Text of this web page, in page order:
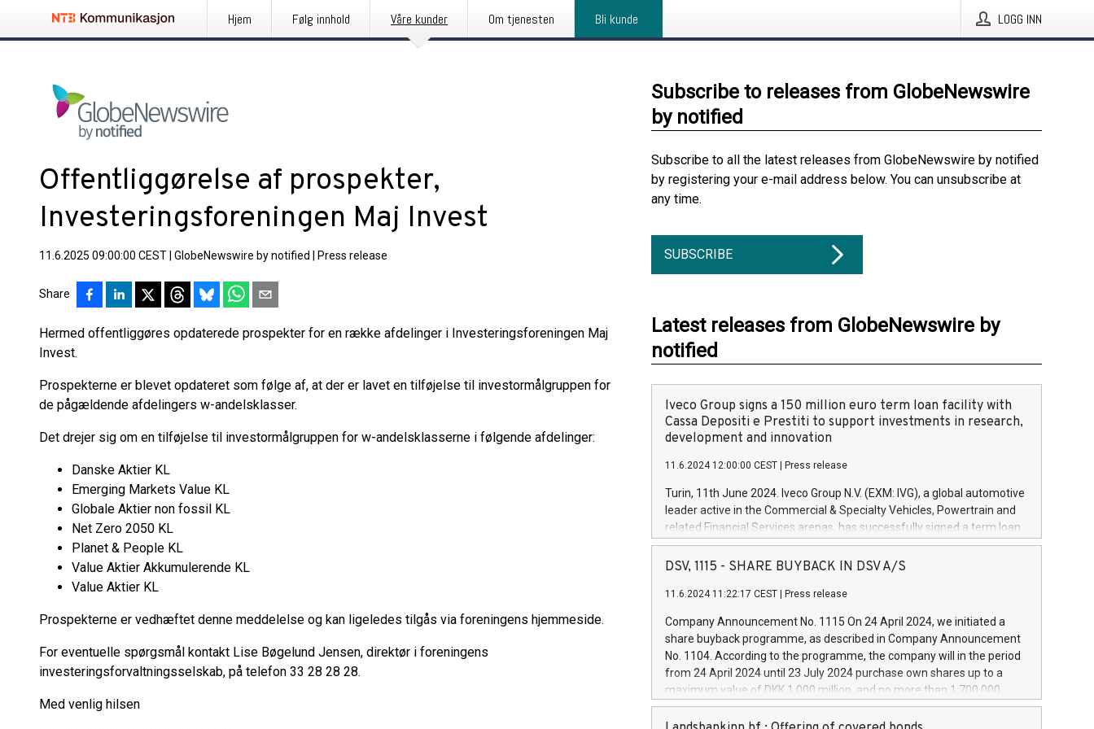
Hjem Følg innhold Våre kunder Om tjenesten Bli kunde LOGG INN
Offentliggørelse af prospekter,
Investeringsforeningen Maj Invest
11.6.2025 09:00:00 CEST GlobeNewswire by notified Press release
Share
Hermed offentliggøres opdaterede prospekter for en række afdelinger i Investeringsforeningen Maj
Invest.
Prospekterne er blevet opdateret som følge af, at der er lavet en tilføjelse til investormålgruppen for
de pågældende afdelingers w-andelsklasser.
Det drejer sig om en tilføjelse til investormålgruppen for w-andelsklasserne i følgende afdelinger:
Danske Aktier KL
Emerging Markets Value KL
Globale Aktier non fossil KL
Net Zero 2050 KL
Planet & People KL
Value Aktier Akkumulerende KL
Value Aktier KL
Prospekterne er vedhæftet denne meddelelse og kan ligeledes tilgås via foreningens hjemmeside.
For eventuelle spørgsmål kontakt Lise Bøgelund Jensen, direktør i foreningens
investeringsforvaltningsselskab, på telefon 33 28 28 28.
Med venlig hilsen
Subscribe to releases from GlobeNewswire
by notified
Subscribe to all the latest releases from GlobeNewswire by notified
by registering your e-mail address below. You can unsubscribe at
any time.
SUBSCRIBE
Latest releases from GlobeNewswire by
notified
Iveco Group signs a 150 million euro term loan facility with
Cassa Depositi e Prestiti to support investments in research,
development and innovation
11.6.2024 12:00:00 CEST Press release
Turin, 11th June 2024. Iveco Group N.V. (EXM: IVG), a global automotive
leader active in the Commercial & Specialty Vehicles, Powertrain and
related Financial Services arenas, has successfully signed a term loan
facility of 150 million euros with Cassa Depositi e Prestiti (CDP), for the
creation of new projects in Italy dedicated to research, development
Iveco Group will develop innovative technologies and architectures in
autonomous driving, digitalisation and vehicle connectivity aimed at
increasing efficiency, safety, driving comfort and productivity. The
financed investments, which will have a 5-year amortising profile, will
be made by Iveco Group in Italy by the end of 2025. Iveco Group N.V.
(EXM: IVG) is the home of unique people and brands that power your
DSV, 1115 - SHARE BUYBACK IN DSV A/S
11.6.2024 11:22:17 CEST Press release
Company Announcement No. 1115 On 24 April 2024, we initiated a
share buyback programme, as described in Company Announcement
No. 1104. According to the programme, the company will in the period
from 24 April 2024 until 23 July 2024 purchase own shares up to a
maximum value of DKK 1,000 million, and no more than 1,700,000
shares, corresponding to 0.79% of the share capital at
commencement of the programme. The programme has been